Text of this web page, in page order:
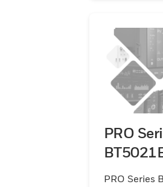
PRO
PRO Series